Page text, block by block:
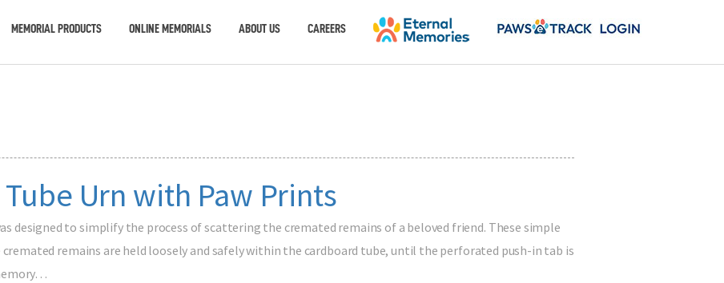
MEMORIAL PRODUCTS ONLINE MEMORIALS ABOUT US CAREERS
Urn with Paw Prints
designed to simplify the process of scattering the cremated remains of a beloved friend. These simple
cremated remains are held loosely and safely within the cardboard tube, until the perforated push-in tab is